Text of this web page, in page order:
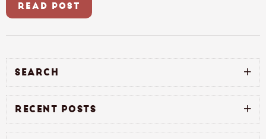
READ POST
SEARCH
RECENT POSTS